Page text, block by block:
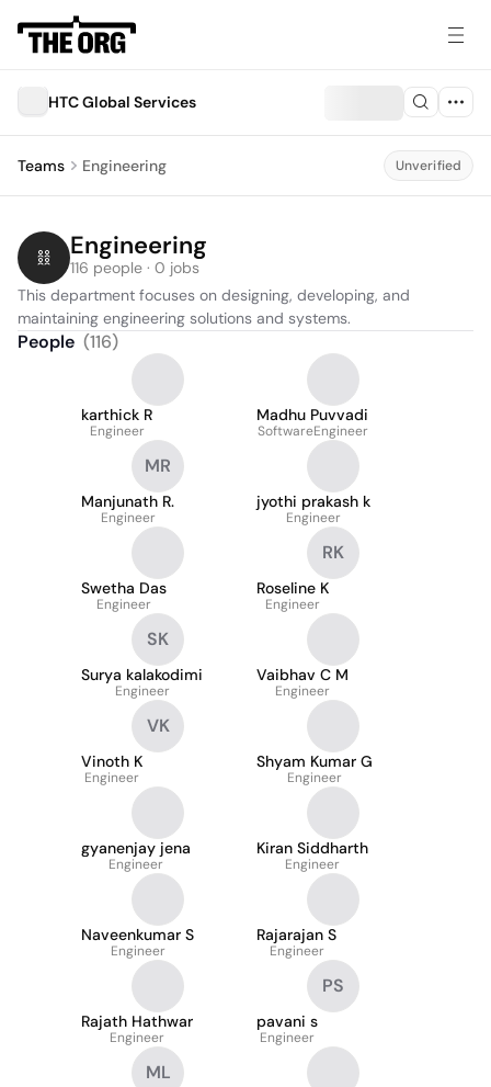
HTC Global Services
Teams Engineering Unverified
Engineering
116 people · 0 jobs
This department focuses on designing, developing, and
maintaining engineering solutions and systems.
People (116)
karthick R
Engineer
Madhu Puvvadi
SoftwareEngineer
MR
Manjunath R.
Engineer
jyothi prakash k
Engineer
Swetha Das
Engineer
RK
Roseline K
Engineer
SK
Surya kalakodimi
Engineer
Vaibhav C M
Engineer
VK
Vinoth K
Engineer
Shyam Kumar G
Engineer
gyanenjay jena
Engineer
Kiran Siddharth
Engineer
Naveenkumar S
Engineer
Rajarajan S
Engineer
Rajath Hathwar
Engineer
PS
pavani s
Engineer
ML